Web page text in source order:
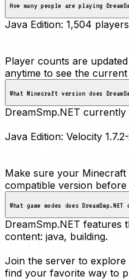
How many people are playing
Java Edition: 1,504
Player counts are
anytime to see the
What Minecraft version does
DreamSmp.NET currently
Java Edition: Velocity
Make sure your Minecraft
compatible version before
What game modes does
DreamSmp.NET features
content: java, building.
Join the server to explore
find your favorite way to